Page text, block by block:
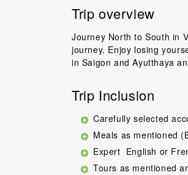
Trip overview
Journey North to South in
journey. Enjoy losing
in Saigon and Ayutthaya
Trip Inclusion
Carefully selected
Meals as mentioned
Expert English or
Tours as mentioned